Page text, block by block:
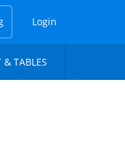
Login
& TABLES